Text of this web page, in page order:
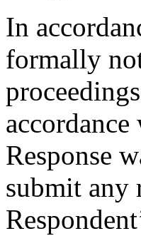
In
formally
Response
submit any